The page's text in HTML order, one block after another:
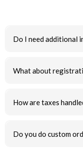
Do I need additional
What about
How are taxes
Do you do custom